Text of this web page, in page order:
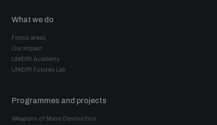
What we do
Focus areas
Our impact
UNIDIR Academy
UNIDIR Futures Lab
Programmes and projects
Weapons of Mass Destruction